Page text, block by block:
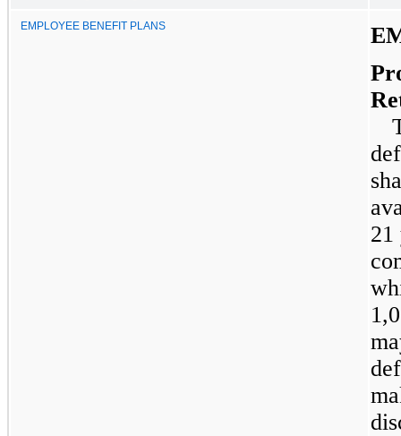
EMPLOYEE BENEFIT PLANS
21